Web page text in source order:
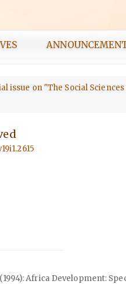
issue on "The Social
(1994): Africa Development: